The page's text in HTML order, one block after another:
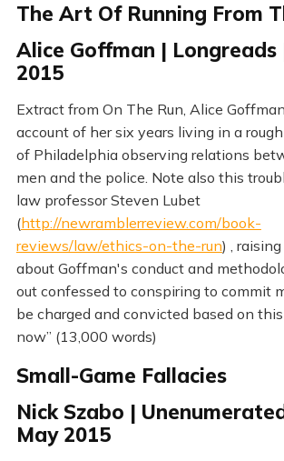
The Art Of Running From
Alice Goffman | Longreads
2015
Extract from On The Run, Alice
account of her six years living in a
of Philadelphia observing relations
men and the police. Note also this
law professor Steven Lubet
(http://newramblerreview.com/book-
reviews/law/ethics-on-the-run) ,
about Goffman's conduct and
out confessed to conspiring to commit
be charged and convicted based on
now” (13,000 words)
Small-Game Fallacies
Nick Szabo |
May 2015